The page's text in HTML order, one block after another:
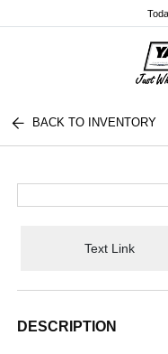
BACK TO INVENTORY
Text Link
DESCRIPTION